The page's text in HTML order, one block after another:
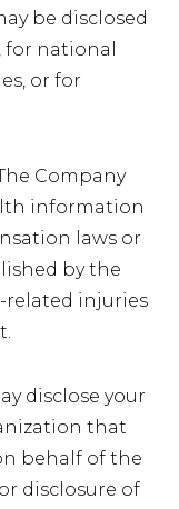
be disclosed
for national
or for
Company
information
laws or
by the
related injuries
disclose your
that
behalf of the
disclosure of